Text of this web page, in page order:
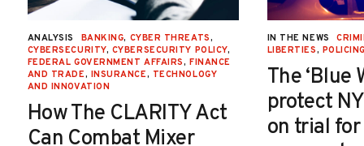
ANALYSIS BANKING, CYBER THREATS,
CYBERSECURITY, CYBERSECURITY POLICY,
FEDERAL GOVERNMENT AFFAIRS, FINANCE
AND TRADE, INSURANCE, TECHNOLOGY
AND INNOVATION
How The CLARITY Act
Can Combat Mixer
IN THE NEWS
LIBERTIES,
The ‘Blue
protect
on trial